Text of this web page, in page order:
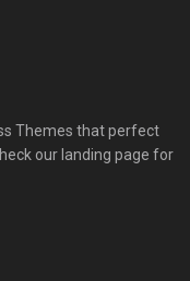
Themes that perfect
our landing page for